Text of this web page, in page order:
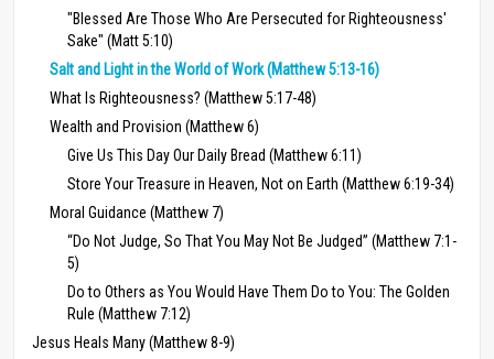
"Blessed Are Those Who Are Persecuted for Righteousness'
Sake" (Matt 5:10)
Salt and Light in the World of Work (Matthew 5:13-16)
What Is Righteousness? (Matthew 5:17-48)
Wealth and Provision (Matthew 6)
Give Us This Day Our Daily Bread (Matthew 6:11)
Store Your Treasure in Heaven, Not on Earth (Matthew 6:19-34)
Moral Guidance (Matthew 7)
“Do Not Judge, So That You May Not Be Judged” (Matthew 7:1-
5)
Do to Others as You Would Have Them Do to You: The Golden
Rule (Matthew 7:12)
Jesus Heals Many (Matthew 8-9)